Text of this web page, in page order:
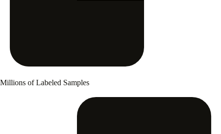
Millions of Labeled Samples